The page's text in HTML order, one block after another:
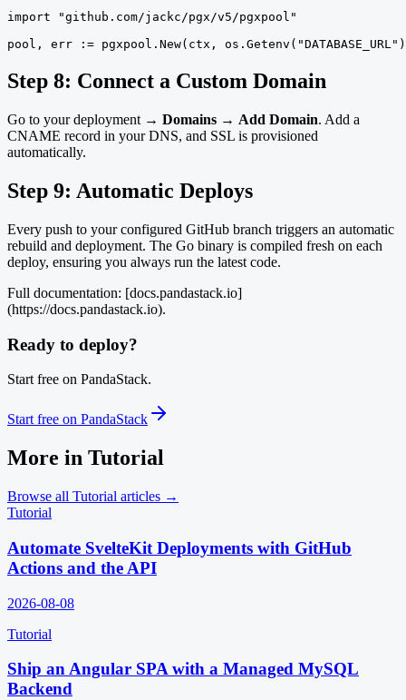
import "github.com/jackc/pgx/v5/pgxpool"
pool, err := pgxpool.New(ctx,
Step 8: Connect a Custom Domain
Go to your deployment → Domains → Add Domain. Add a
CNAME record in your DNS, and SSL is provisioned
automatically.
Step 9: Automatic Deploys
Every push to your configured GitHub branch triggers an automatic
rebuild and deployment. The Go binary is compiled fresh on each
deploy, ensuring you always run the latest code.
Full documentation: [docs.pandastack.io]
(https://docs.pandastack.io).
Ready to deploy?
Start free on PandaStack.
Start free on PandaStack
More in Tutorial
Browse all Tutorial articles →
Tutorial
Automate SvelteKit Deployments with GitHub
Actions and the API
2026-08-08
Tutorial
Ship an Angular SPA with a Managed MySQL
Backend